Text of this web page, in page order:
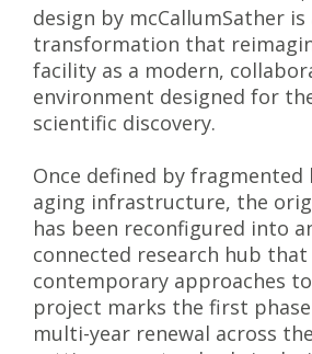
design by mcCallumSather
transformation that
facility as a modern,
environment designed for
scientific discovery.
Once defined by fragmented
aging infrastructure, the
has been reconfigured into
connected research hub
contemporary approaches
project marks the first
multi-year renewal across